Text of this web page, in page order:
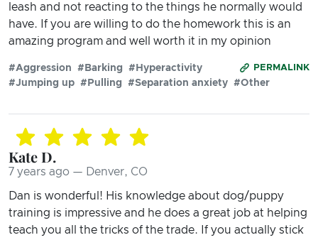
leash and not reacting to the things he normally would
have. If you are willing to do the homework this is an
amazing program and well worth it in my opinion
PERMALINK
#Aggression #Barking
#Hyperactivity
#Jumping up #Pulling #Separation anxiety #Other
Kate D.
7 years ago — Denver, CO
Dan is wonderful! His knowledge about dog/puppy
training is impressive and he does a great job at helping
teach you all the tricks of the trade. If you actually stick